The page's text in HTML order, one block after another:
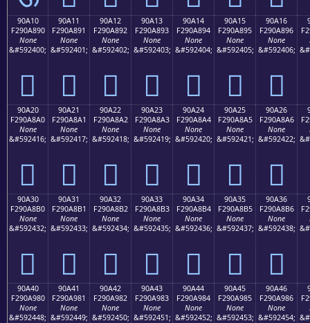
90A10
F290A890
None
&#592400;
򐨐
90A11
F290A891
None
&#592401;
򐨑
90A12
F290A892
None
&#592402;
򐨒
90A13
F290A893
None
&#592403;
򐨓
90A14
F290A894
None
&#592404;
򐨔
90A15
F290A895
None
&#592405;
򐨕
90A16
F290A896
None
&#592406;
򐨖
90A20
F290A8A0
None
&#592416;
򐨠
90A21
F290A8A1
None
&#592417;
򐨡
90A22
F290A8A2
None
&#592418;
򐨢
90A23
F290A8A3
None
&#592419;
򐨣
90A24
F290A8A4
None
&#592420;
򐨤
90A25
F290A8A5
None
&#592421;
򐨥
90A26
F290A8A6
None
&#592422;
򐨦
90A30
F290A8B0
None
&#592432;
򐨰
90A31
F290A8B1
None
&#592433;
򐨱
90A32
F290A8B2
None
&#592434;
򐨲
90A33
F290A8B3
None
&#592435;
򐨳
90A34
F290A8B4
None
&#592436;
򐨴
90A35
F290A8B5
None
&#592437;
򐨵
90A36
F290A8B6
None
&#592438;
򐨶
90A40
F290A980
None
&#592448;
90A41
F290A981
None
&#592449;
90A42
F290A982
None
&#592450;
90A43
F290A983
None
&#592451;
90A44
F290A984
None
&#592452;
90A45
F290A985
None
&#592453;
90A46
F290A986
None
&#592454;